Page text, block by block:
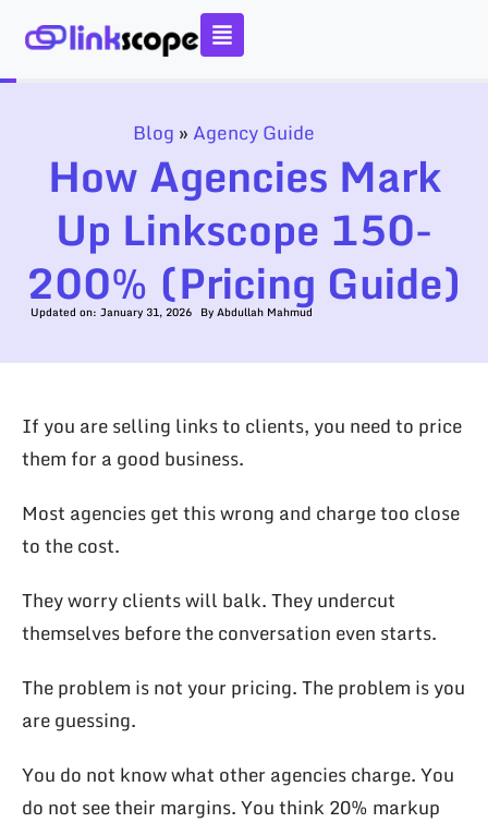
Blog » Agency Guide
How Agencies Mark
Up Linkscope 150-
200% (Pricing Guide)
Updated on: January 31, 2026 ByAbdullah Mahmud
If you are selling links to clients, you need to price
them for a good business.
Most agencies get this wrong and charge too close
to the cost.
They worry clients will balk. They undercut
themselves before the conversation even starts.
The problem is not your pricing. The problem is you
are guessing.
You do not know what other agencies charge. You
do not see their margins. You think 20% markup